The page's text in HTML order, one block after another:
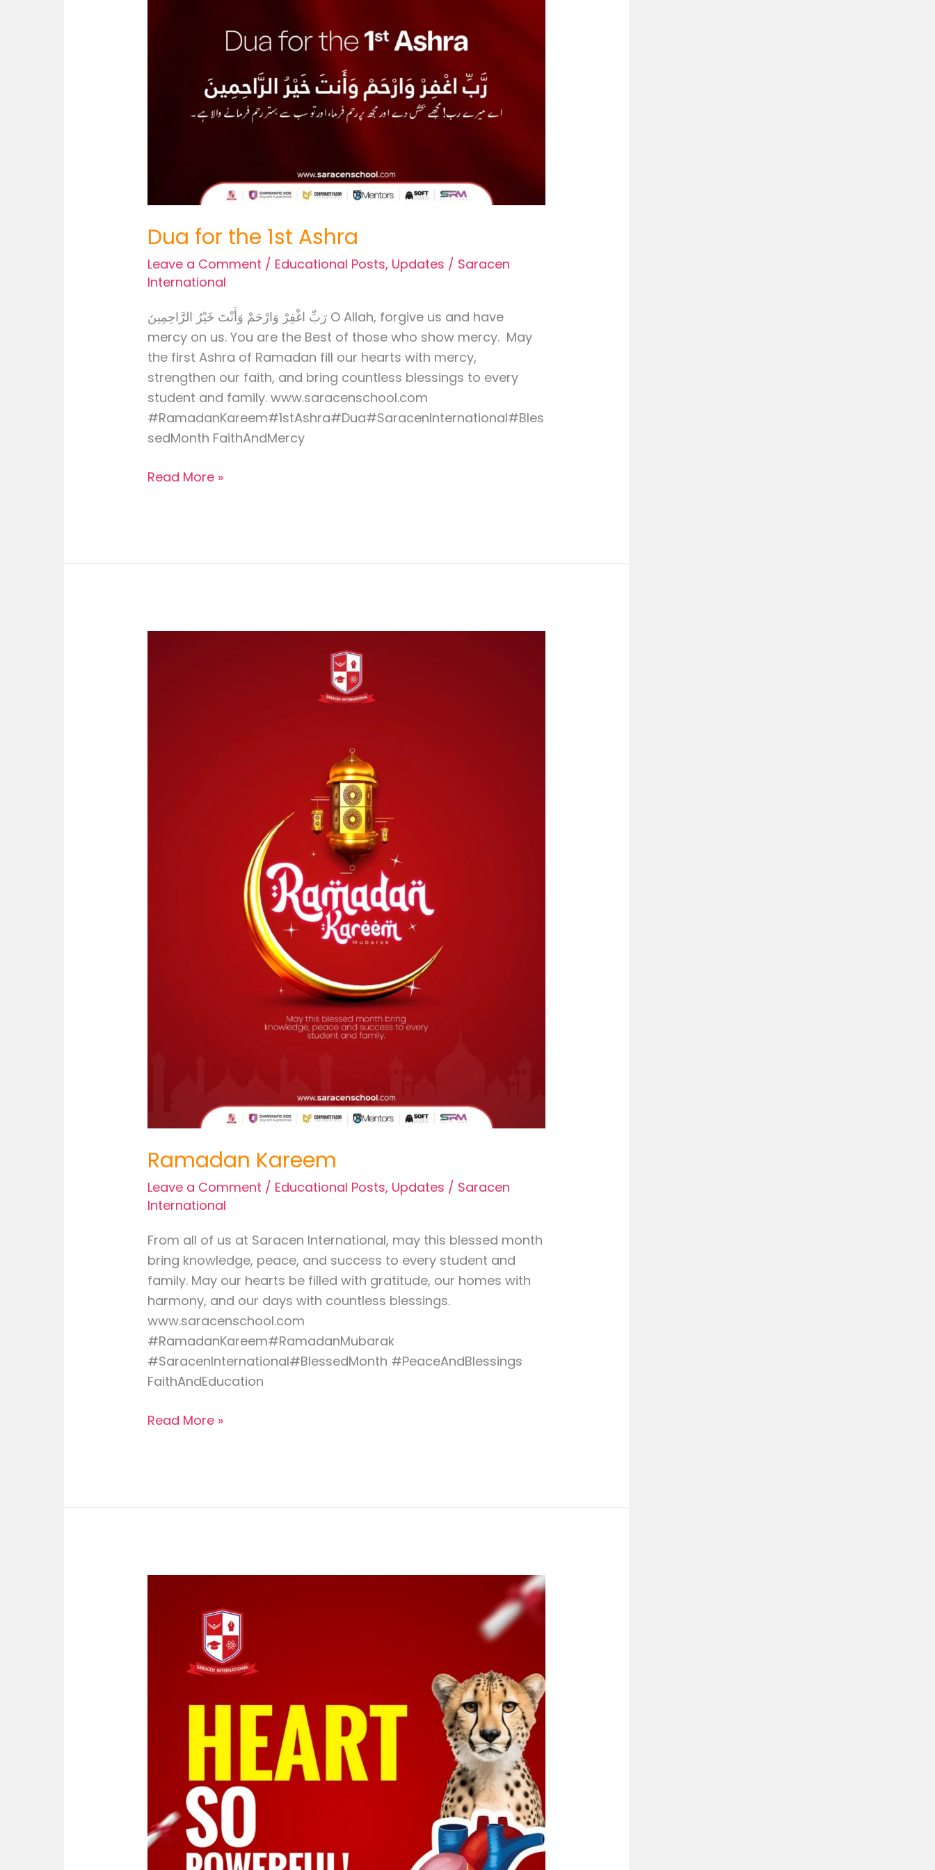
Dua for the 1st Ashra
Leave a Comment / Educational Posts, Updates / Saracen
International
رَبِّ اغْفِرْ وَارْحَمْ وَأَنْتَ خَيْرُ الرَّاحِمِينَ O Allah, forgive us and have
mercy on us. You are the Best of those who show mercy. May
the first Ashra of Ramadan fill our hearts with mercy,
strengthen our faith, and bring countless blessings to every
student and family. www.saracenschool.com
#RamadanKareem#1stAshra#Dua#SaracenInternational#Bles
sedMonth FaithAndMercy
Read More »
Ramadan Kareem
Leave a Comment / Educational Posts, Updates / Saracen
International
From all of us at Saracen International, may this blessed month
bring knowledge, peace, and success to every student and
family. May our hearts be filled with gratitude, our homes with
harmony, and our days with countless blessings.
www.saracenschool.com
#RamadanKareem#RamadanMubarak
#SaracenInternational#BlessedMonth #PeaceAndBlessings
FaithAndEducation
Read More »